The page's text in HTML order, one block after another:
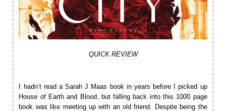
QUICK REVIEW
I hadn’t read a Sarah J Maas book in years before I picked up
House of Earth and Blood, but falling back into this 1000 page
book was like meeting up with an old friend. Despite being the